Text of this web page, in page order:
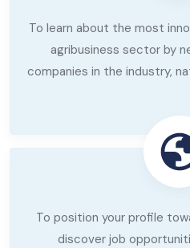
To learn about the most
agribusiness sector by
companies in the industry,
To position your profile
discover job